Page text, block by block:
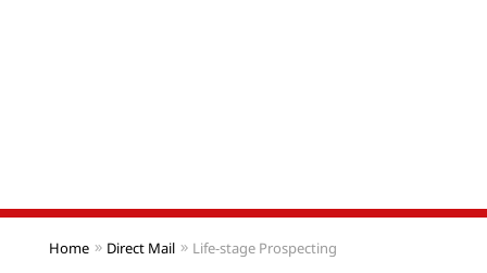
Home Direct Mail Life-stage Prospecting